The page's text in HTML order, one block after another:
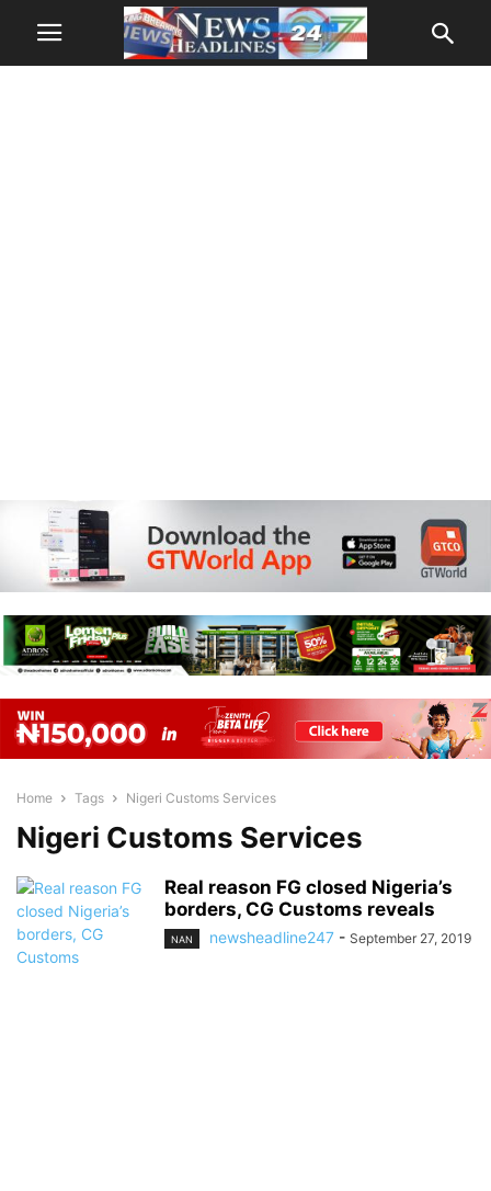
Home Tags Nigeri Customs Services
Nigeri Customs Services
Real reason FG closed Nigeria’s
borders, CG Customs reveals
NAN newsheadline247 - September 27, 2019